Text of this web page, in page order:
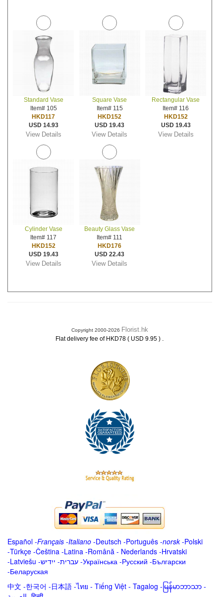
Standard Vase
Item# 105
HKD117
USD 14.93
View Details
Square Vase
Item# 115
HKD152
USD 19.43
View Details
Rectangular Vase
Item# 116
HKD152
USD 19.43
View Details
Cylinder Vase
Item# 117
HKD152
USD 19.43
View Details
Beauty Glass Vase
Item# 111
HKD176
USD 22.43
View Details
Copyright 2000-2026 Florist.hk
Flat delivery fee of HKD78 ( USD 9.95 ) .
Español -Français -Italiano -Deutsch -Português -norsk-Polski
-Türkçe -Čeština -Latina -Română - Nederlands -Hrvatski
-Latviešu -ייִדיש -עברית -Українська -Русский -Български
-Беларуская
中文 -한국어 -日本語 -ไทย - Tiếng Việt - Tagalog - မြန်မာဘာသာ -